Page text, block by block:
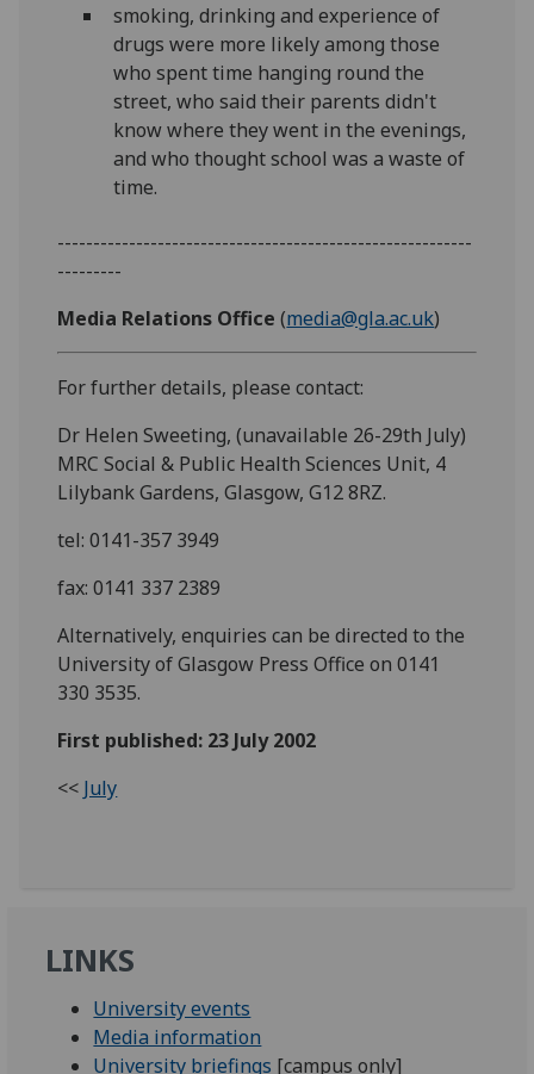
smoking, drinking and experience of
drugs were more likely among those
who spent time hanging round the
street, who said their parents didn't
know where they went in the evenings,
and who thought school was a waste of
time.
----------------------------------------------------------
---------
Media Relations Office (media@gla.ac.uk)
For further details, please contact:
Dr Helen Sweeting, (unavailable 26-29th July)
MRC Social & Public Health Sciences Unit, 4
Lilybank Gardens, Glasgow, G12 8RZ.
tel: 0141-357 3949
fax: 0141 337 2389
Alternatively, enquiries can be directed to the
University of Glasgow Press Office on 0141
330 3535.
First published: 23 July 2002
<< July
LINKS
University events
Media information
University briefings [campus only]